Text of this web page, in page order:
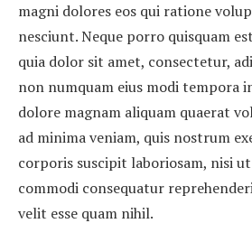
magni dolores eos qui ratione
nesciunt. Neque porro quisquam
quia dolor sit amet, consectetur,
non numquam eius modi tempora
dolore magnam aliquam quaerat
ad minima veniam, quis nostrum
corporis suscipit laboriosam, nisi
commodi consequatur
velit esse quam nihil.